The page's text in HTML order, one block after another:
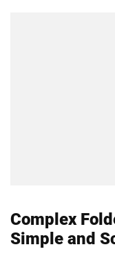
Complex
Simple and